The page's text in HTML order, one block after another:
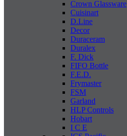
Crown Glassware
Cuisinart
D.Line
Decor
Duraceram
Duralex
F. Dick
FIFO Bottle
F.E.D.
Frymaster
FSM
Garland
HLP Controls
Hobart
I C E